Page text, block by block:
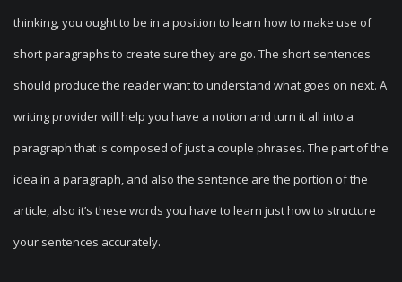
thinking, you ought to be in a position to learn how to make use of
short paragraphs to create sure they are go. The short sentences
should produce the reader want to understand what goes on next. A
writing provider will help you have a notion and turn it all into a
paragraph that is composed of just a couple phrases. The part of the
idea in a paragraph, and also the sentence are the portion of the
article, also it’s these words you have to learn just how to structure
your sentences accurately.